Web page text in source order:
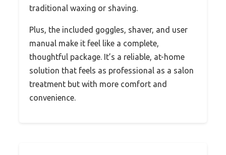
traditional waxing or shaving.
Plus, the included goggles, shaver, and user
manual make it feel like a complete,
thoughtful package. It’s a reliable, at-home
solution that feels as professional as a salon
treatment but with more comfort and
convenience.